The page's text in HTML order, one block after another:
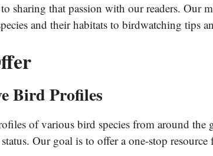
sharing that passion with our readers. Our
and their habitats to birdwatching tips
Bird Profiles
of various bird species from around
Our goal is to offer a one-stop